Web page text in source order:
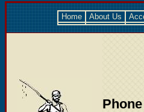
Home About Us